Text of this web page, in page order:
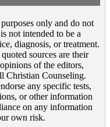
only and do not
not intended to be a
diagnosis, or treatment.
sources are their
of the editors,
Christian Counseling.
any specific tests,
or other information
on any information
own risk.